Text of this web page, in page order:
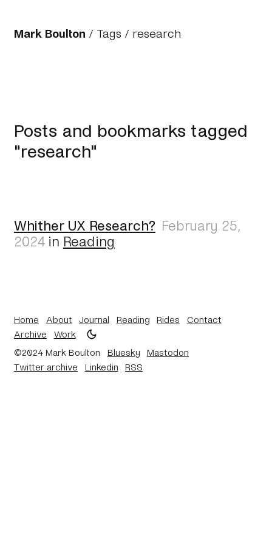
Mark Boulton / Tags / research
Posts and bookmarks tagged
"research"
Whither UX Research? February 25,
2024 in Reading
Home About Journal Reading Rides
Contact
Archive
Work
©2024 Mark Boulton
Bluesky
Mastodon
Twitter archive
Linkedin RSS